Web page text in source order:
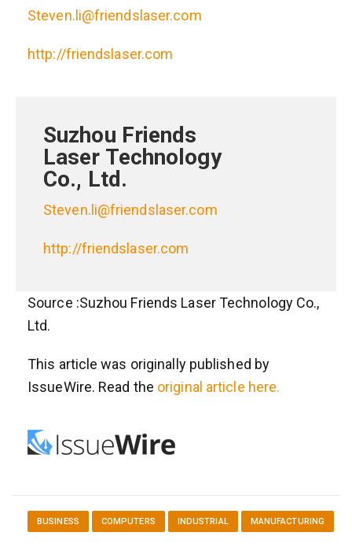
Steven.li@friendslaser.com
http://friendslaser.com
Suzhou Friends
Laser Technology
Co., Ltd.
Steven.li@friendslaser.com
http://friendslaser.com
Source :Suzhou Friends Laser Technology Co.,
Ltd.
This article was originally published by
IssueWire. Read the original article here.
BUSINESS COMPUTERS INDUSTRIAL MANUFACTURING